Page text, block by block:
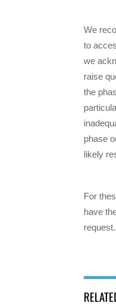
We
to
we
raise
the
phase
likely
For
have
request.